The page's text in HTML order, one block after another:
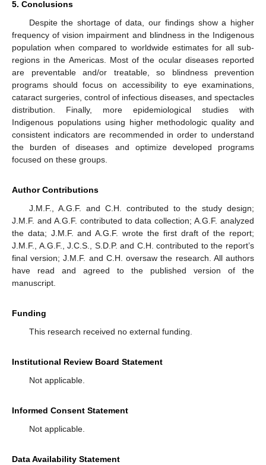
5. Conclusions
Despite the shortage of data, our findings show a higher
frequency of vision impairment and blindness in the Indigenous
population when compared to worldwide estimates for all sub-
regions in the Americas. Most of the ocular diseases reported
are preventable and/or treatable, so blindness prevention
programs should focus on accessibility to eye examinations,
cataract surgeries, control of infectious diseases, and spectacles
distribution. Finally, more epidemiological studies with
Indigenous populations using higher methodologic quality and
consistent indicators are recommended in order to understand
the burden of diseases and optimize developed programs
focused on these groups.
Author Contributions
J.M.F., A.G.F. and C.H. contributed to the study design;
J.M.F. and A.G.F. contributed to data collection; A.G.F. analyzed
the data; J.M.F. and A.G.F. wrote the first draft of the report;
J.M.F., A.G.F., J.C.S., S.D.P. and C.H. contributed to the report’s
final version; J.M.F. and C.H. oversaw the research. All authors
have read and agreed to the published version of the
manuscript.
Funding
This research received no external funding.
Institutional Review Board Statement
Not applicable.
Informed Consent Statement
Not applicable.
Data Availability Statement